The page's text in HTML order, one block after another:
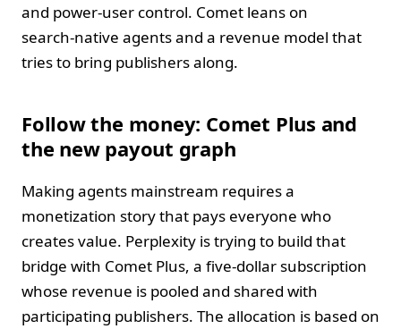
and power‑user control. Comet leans on
search‑native agents and a revenue model that
tries to bring publishers along.
Follow the money: Comet Plus and
the new payout graph
Making agents mainstream requires a
monetization story that pays everyone who
creates value. Perplexity is trying to build that
bridge with Comet Plus, a five‑dollar subscription
whose revenue is pooled and shared with
participating publishers. The allocation is based on